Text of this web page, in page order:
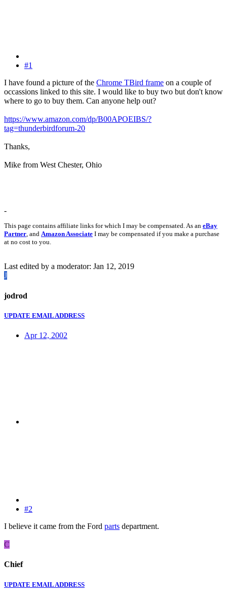
#1
I have found a picture of the Chrome TBird frame on a couple of
occassions linked to this site. I would like to buy two but don't know
where to go to buy them. Can anyone help out?
https://www.amazon.com/dp/B00APOEIBS/?
tag=thunderbirdforum-20
Thanks,
Mike from West Chester, Ohio
-
This page contains affiliate links for which I may be compensated. As an eBay
Partner, and Amazon Associate I may be compensated if you make a purchase
at no cost to you.
Last edited by a moderator: Jan 12, 2019
J
jodrod
UPDATE EMAIL ADDRESS
Apr 12, 2002
#2
I believe it came from the Ford parts department.
C
Chief
UPDATE EMAIL ADDRESS